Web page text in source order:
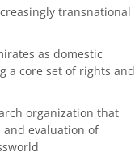
transnational
as domestic
a core set of rights and
organization that
and evaluation of